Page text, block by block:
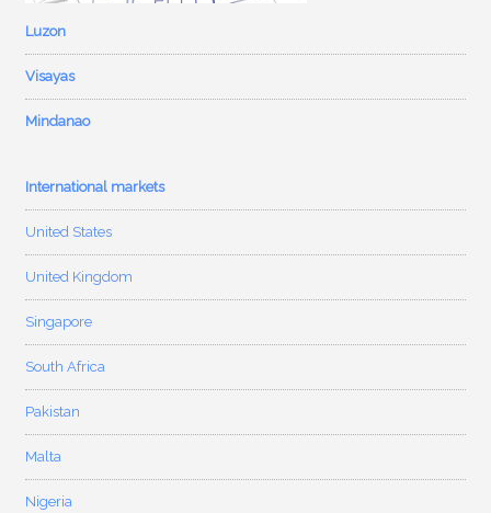
Luzon
Visayas
Mindanao
International markets
United States
United Kingdom
Singapore
South Africa
Pakistan
Malta
Nigeria